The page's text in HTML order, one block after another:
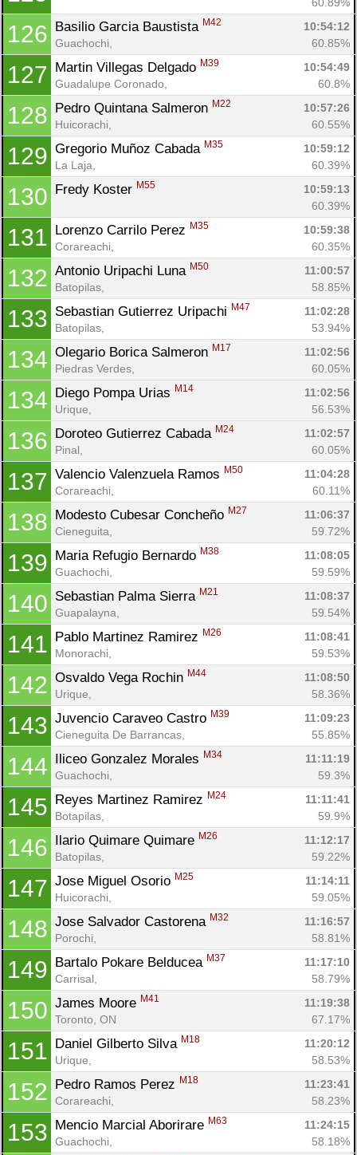
126 Basilio Garcia Baustista M42
10:54:12
Guachochi,
60.85%
127 Martin Villegas Delgado M39
10:54:49
Guadalupe Coronado,
60.8%
128 Pedro Quintana Salmeron M22
10:57:26
Huicorachi,
60.55%
129 Gregorio Muñoz Cabada M35
10:59:12
La Laja,
60.39%
130 Fredy Koster M55
10:59:13
60.39%
131 Lorenzo Carrilo Perez M35
10:59:38
Corareachi,
60.35%
132 Antonio Uripachi Luna M50
11:00:57
Batopilas,
58.85%
133 Sebastian Gutierrez Uripachi M47
11:02:28
Batopilas,
53.94%
134 Olegario Borica Salmeron M17
11:02:56
Piedras Verdes,
60.05%
134 Diego Pompa Urias M14
11:02:56
Urique,
56.53%
136 Doroteo Gutierrez Cabada M24
11:02:57
Pinal,
60.05%
137 Valencio Valenzuela Ramos M50
11:04:28
Corareachi,
60.11%
138 Modesto Cubesar Concheño M27
11:06:37
Cieneguita,
59.72%
139 Maria Refugio Bernardo M38
11:08:05
Guachochi,
59.59%
140 Sebastian Palma Sierra M21
11:08:37
Guapalayna,
59.54%
141 Pablo Martinez Ramirez M26
11:08:41
Monorachi,
59.53%
142 Osvaldo Vega Rochin M44
11:08:50
Urique,
58.36%
143 Juvencio Caraveo Castro M39
11:09:23
Cieneguita De Barrancas,
55.85%
144 Iliceo Gonzalez Morales M34
11:11:19
Guachochi,
59.3%
145 Reyes Martinez Ramirez M24
11:11:41
Botapilas,
59.9%
146 Ilario Quimare Quimare M26
11:12:17
Batopilas,
59.22%
147 Jose Miguel Osorio M25
11:14:11
Huicorachi,
59.05%
148 Jose Salvador Castorena M32
11:16:57
Porochi,
58.81%
149 Bartalo Pokare Belducea M37
11:17:10
Carrisal,
58.79%
150 James Moore M41
11:19:38
Toronto, ON
67.17%
151 Daniel Gilberto Silva M18
11:20:12
Urique,
58.53%
152 Pedro Ramos Perez M18
11:23:41
Corareachi,
58.23%
153 Mencio Marcial Aborirare M63
11:24:15
Guachochi,
58.18%